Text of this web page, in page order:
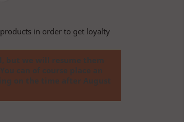
in order to get loyalty
but we will resume them
can of course place an
on the time after August